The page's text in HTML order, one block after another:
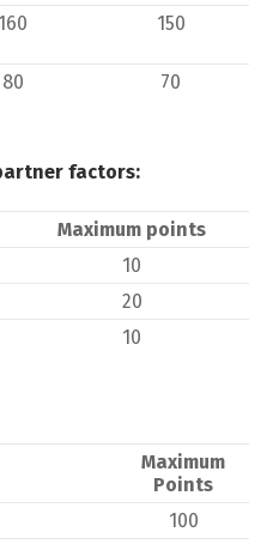
160 150
80 70
factors:
Maximum points
10
20
10
Maximum
Points
100